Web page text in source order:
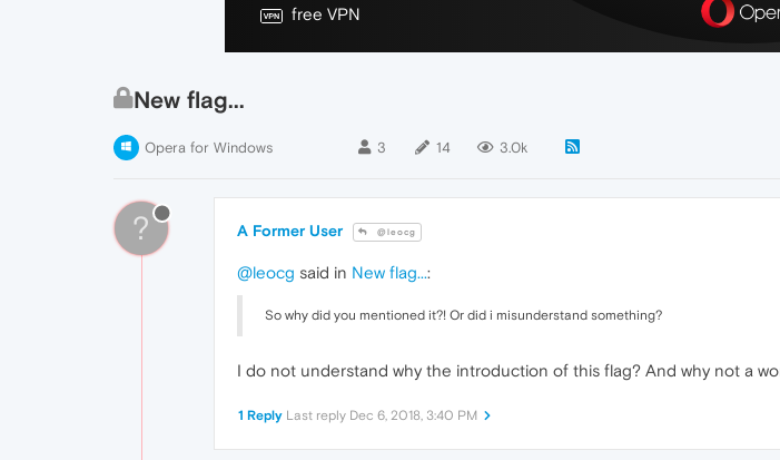
free VPN
New flag...
Opera for Windows 3 14 3.0k
? A Former User @leocg
@leocg said in New flag...:
So why did you mentioned it?! Or did i misunderstand something?
I do not understand why the introduction of this flag? And why not a
1 Reply Last reply Dec 6, 2018, 3:40 PM